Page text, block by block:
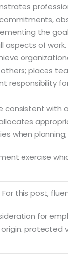
Office No. 21A,
B), A-40, Ithum
62, Noida Uttar
Mon - Fri
http://
the
aspects of work.
places
responsibility
consistent with
when
exercise
this post,
for